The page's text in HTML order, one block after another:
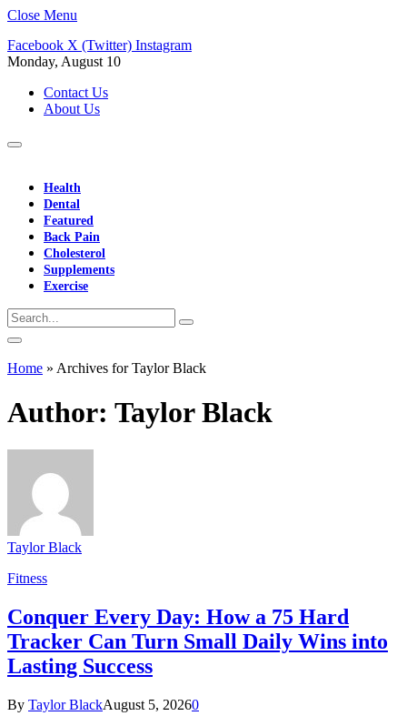
Close Menu
Facebook X (Twitter) Instagram
Monday, August 10
Contact Us
About Us
Health
Dental
Featured
Back Pain
Cholesterol
Supplements
Exercise
Home » Archives for Taylor Black
Author: Taylor Black
Taylor Black
Fitness
Conquer Every Day: How a 75 Hard
Tracker Can Turn Small Daily Wins into
Lasting Success
By Taylor BlackAugust 5, 20260